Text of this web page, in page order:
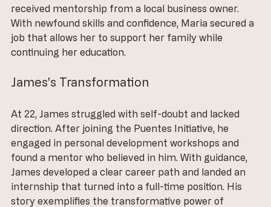
received mentorship from a local business owner.
With newfound skills and confidence, Maria secured a
job that allows her to support her family while
continuing her education.
James's Transformation
At 22, James struggled with self-doubt and lacked
direction. After joining the Puentes Initiative, he
engaged in personal development workshops and
found a mentor who believed in him. With guidance,
James developed a clear career path and landed an
internship that turned into a full-time position. His
story exemplifies the transformative power of